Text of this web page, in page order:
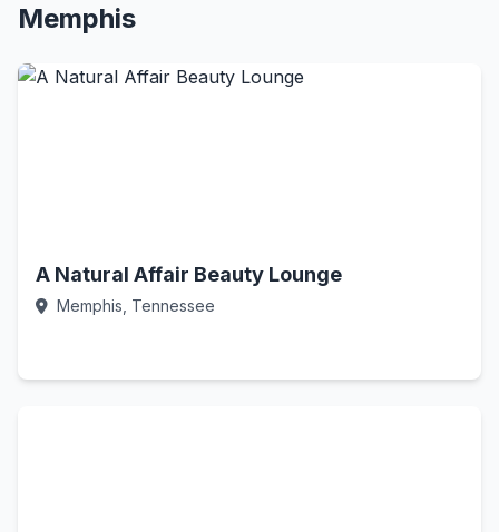
Memphis
A Natural Affair Beauty Lounge
Memphis, Tennessee